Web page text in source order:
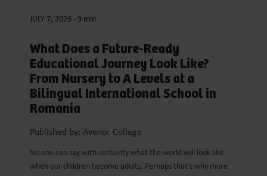
JULY 7, 2026 - 9 min
What Does a Future-Ready
Educational Journey Look Like?
From Nursery to A Levels at a
Bilingual International School in
Romania
Published by: Avenor College
No one can say with certainty what the world will look like
when our children become adults. Perhaps that’s why more